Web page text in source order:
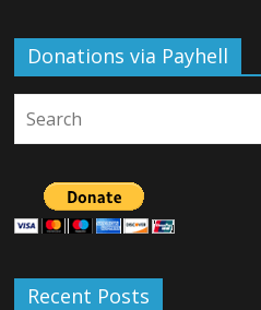
Donations via Payhell
Recent Posts